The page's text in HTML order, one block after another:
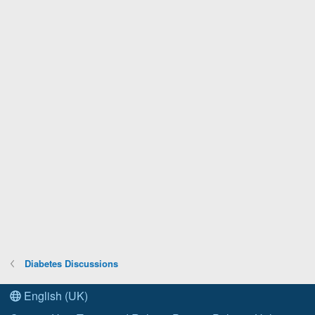
Diabetes Discussions
English (UK)